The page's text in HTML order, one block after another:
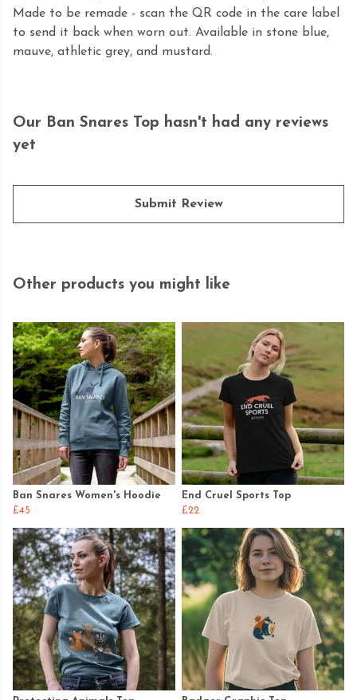
Made to be remade - scan the QR code in the care label
to send it back when worn out. Available in stone blue,
mauve, athletic grey, and mustard.
Our Ban Snares Top hasn't had any reviews
yet
Submit Review
Other products you might like
Ban Snares Women's Hoodie
£45
End Cruel Sports Top
£22